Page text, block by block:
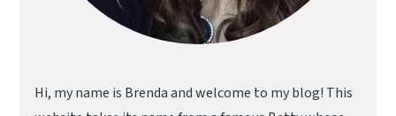
Hi, my name is Brenda and welcome to my blog! This